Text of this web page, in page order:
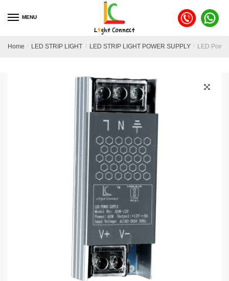
MENU
Home / LED STRIP LIGHT / LED STRIP LIGHT POWER SUPPLY / LED